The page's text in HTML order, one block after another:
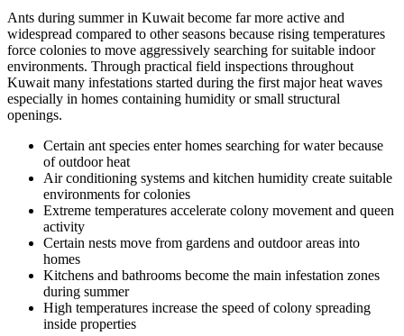
Ants during summer in Kuwait become far more active and
widespread compared to other seasons because rising temperatures
force colonies to move aggressively searching for suitable indoor
environments. Through practical field inspections throughout
Kuwait many infestations started during the first major heat waves
especially in homes containing humidity or small structural
openings.
Certain ant species enter homes searching for water because
of outdoor heat
Air conditioning systems and kitchen humidity create suitable
environments for colonies
Extreme temperatures accelerate colony movement and queen
activity
Certain nests move from gardens and outdoor areas into
homes
Kitchens and bathrooms become the main infestation zones
during summer
High temperatures increase the speed of colony spreading
inside properties